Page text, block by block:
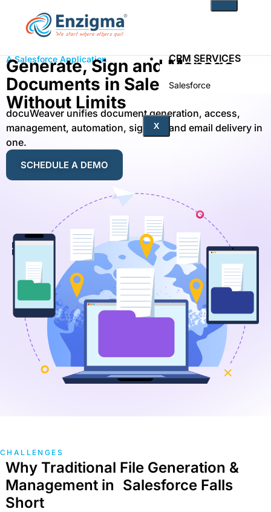
CRM SERVICES
Salesforce
PRODUCTS
SOLUTIONS
Fintech
Technology
Health Care
Non-Profit
Real Estate
Manufacturing
TRAINING
Salesforce Training
Industrial Training
Corporate Training
RESOURCES
X
A Salesforce Application
Generate, Sign and Manage
Documents in Salesforce
Without Limits
docuWeaver unifies document generation, access,
management, automation, signing, and email delivery in
one.
SCHEDULE A DEMO
CHALLENGES
Why Traditional File Generation &
Management in Salesforce Falls
Short